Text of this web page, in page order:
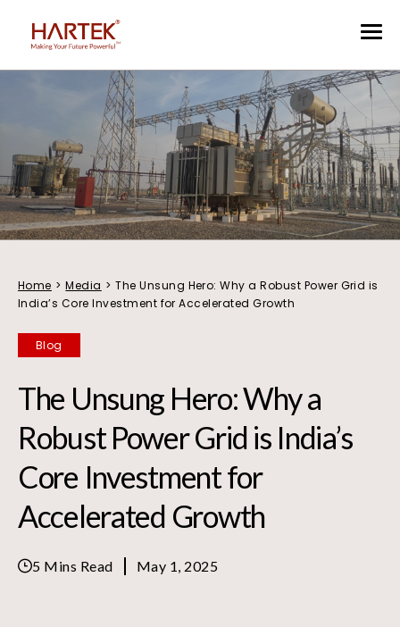
Home > Media > The Unsung Hero: Why a Robust Power Grid is
India’s Core Investment for Accelerated Growth
Blog
The Unsung Hero: Why a
Robust Power Grid is India’s
Core Investment for
Accelerated Growth
5 Mins Read May 1, 2025